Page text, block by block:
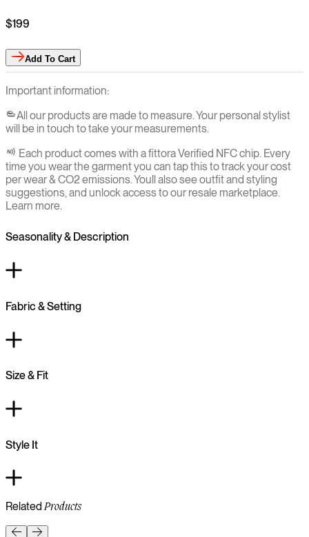
$199
Add To Cart
Important information:
All our products are made to measure. Your personal stylist
will be in touch to take your measurements.
Each product comes with a fittora Verified NFC chip. Every
time you wear the garment you can tap this to track your cost
per wear & CO2 emissions. You`ll also see outfit and styling
suggestions, and unlock access to our resale marketplace.
Learn more.
Seasonality & Description
Fabric & Setting
Size & Fit
Style It
RelatedProducts